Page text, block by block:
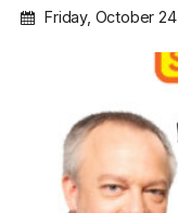
Friday, October 24